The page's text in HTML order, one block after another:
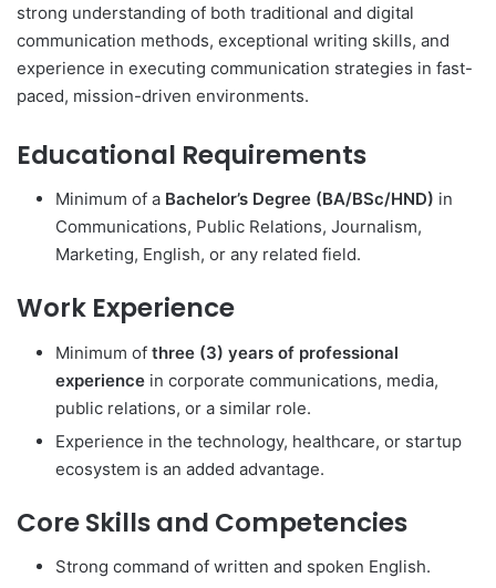
strong understanding of both traditional and digital
communication methods, exceptional writing skills, and
experience in executing communication strategies in fast-
paced, mission-driven environments.
Educational Requirements
Minimum of a Bachelor’s Degree (BA/BSc/HND) in
Communications, Public Relations, Journalism,
Marketing, English, or any related field.
Work Experience
Minimum of three (3) years of professional
experience in corporate communications, media,
public relations, or a similar role.
Experience in the technology, healthcare, or startup
ecosystem is an added advantage.
Core Skills and Competencies
Strong command of written and spoken English.